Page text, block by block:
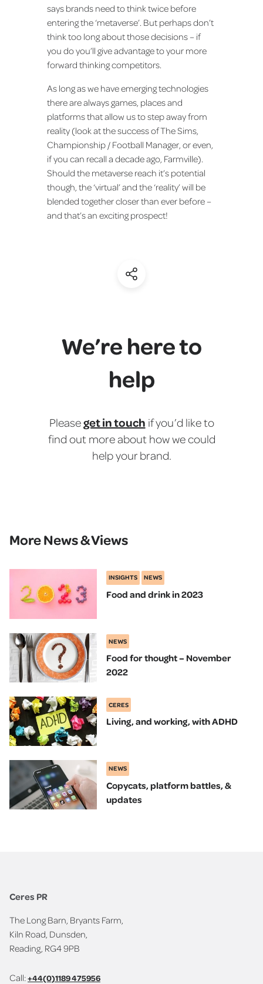
says brands need to think twice before
entering the ‘metaverse’. But perhaps don’t
think too long about those decisions – if
you do you’ll give advantage to your more
forward thinking competitors.
As long as we have emerging technologies
there are always games, places and
platforms that allow us to step away from
reality (look at the success of The Sims,
Championship / Football Manager, or even,
if you can recall a decade ago, Farmville).
Should the metaverse reach it’s potential
though, the ‘virtual’ and the ‘reality’ will be
blended together closer than ever before –
and that’s an exciting prospect!
(Share)
We’re here to
help
Pleaseget in touch if you’d like to
find out more about how we could
help your brand.
More News & Views
INSIGHTS NEWS
Food and drink in 2023
NEWS
Food for thought – November
2022
CERES
Living, and working, with ADHD
NEWS
Copycats, platform battles, &
updates
Ceres PR
The Long Barn, Bryants Farm,
Kiln Road, Dunsden,
Reading, RG4 9PB
Call:+44(0)1189 475956